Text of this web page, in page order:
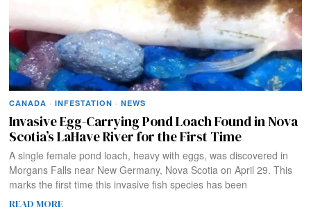
CANADA · INFESTATION · NEWS
Invasive Egg-Carrying Pond Loach Found in Nova
Scotia’s LaHave River for the First Time
A single female pond loach, heavy with eggs, was discovered in
Morgans Falls near New Germany, Nova Scotia on April 29. This
marks the first time this invasive fish species has been
READ MORE